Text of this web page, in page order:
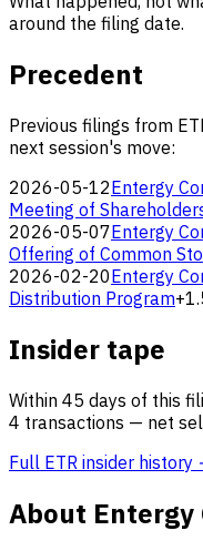
around the filing date.
Precedent
Previous filings from
next session's move:
2026-05-12Entergy
Meeting of
2026-05-07Entergy
Offering of Common
2026-02-20Entergy
Distribution Program
Insider tape
Within 45 days of this
4 transactions — net
Full ETR insider history
About Entergy